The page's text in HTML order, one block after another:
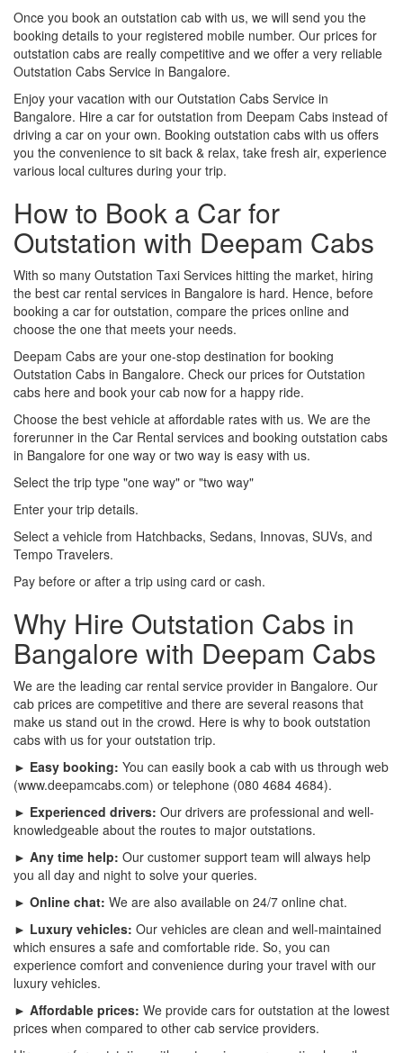
Once you book an outstation cab with us, we will send you the
booking details to your registered mobile number. Our prices for
outstation cabs are really competitive and we offer a very reliable
Outstation Cabs Service in Bangalore.
Enjoy your vacation with our Outstation Cabs Service in
Bangalore. Hire a car for outstation from Deepam Cabs instead of
driving a car on your own. Booking outstation cabs with us offers
you the convenience to sit back & relax, take fresh air, experience
various local cultures during your trip.
How to Book a Car for
Outstation with Deepam Cabs
With so many Outstation Taxi Services hitting the market, hiring
the best car rental services in Bangalore is hard. Hence, before
booking a car for outstation, compare the prices online and
choose the one that meets your needs.
Deepam Cabs are your one-stop destination for booking
Outstation Cabs in Bangalore. Check our prices for Outstation
cabs here and book your cab now for a happy ride.
Choose the best vehicle at affordable rates with us. We are the
forerunner in the Car Rental services and booking outstation cabs
in Bangalore for one way or two way is easy with us.
Select the trip type "one way" or "two way"
Enter your trip details.
Select a vehicle from Hatchbacks, Sedans, Innovas, SUVs, and
Tempo Travelers.
Pay before or after a trip using card or cash.
Why Hire Outstation Cabs in
Bangalore with Deepam Cabs
We are the leading car rental service provider in Bangalore. Our
cab prices are competitive and there are several reasons that
make us stand out in the crowd. Here is why to book outstation
cabs with us for your outstation trip.
► Easy booking: You can easily book a cab with us through web
(www.deepamcabs.com) or telephone (080 4684 4684).
► Experienced drivers: Our drivers are professional and well-
knowledgeable about the routes to major outstations.
► Any time help: Our customer support team will always help
you all day and night to solve your queries.
► Online chat: We are also available on 24/7 online chat.
► Luxury vehicles: Our vehicles are clean and well-maintained
which ensures a safe and comfortable ride. So, you can
experience comfort and convenience during your travel with our
luxury vehicles.
► Affordable prices: We provide cars for outstation at the lowest
prices when compared to other cab service providers.